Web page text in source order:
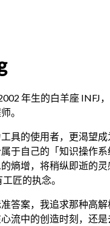
年生的白羊座 INFJ
。
具的使用者，更渴望
于自己的「知识操作
熵增，将稍纵即逝的
匠的执念。
答案，我追求那种高
流中的创造时刻，还